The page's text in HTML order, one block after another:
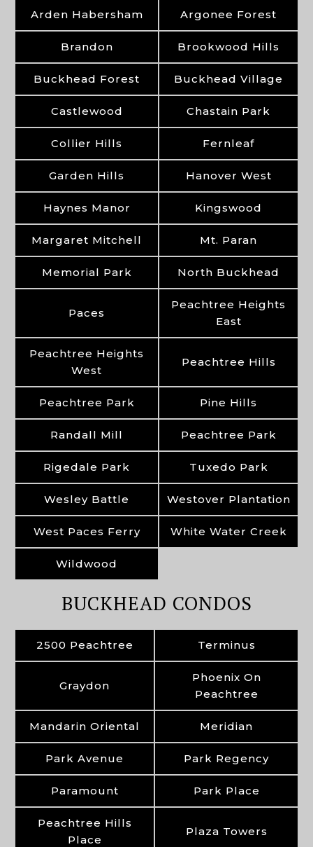
Arden Habersham Argonee Forest
Brandon Brookwood Hills
Buckhead Forest Buckhead Village
Castlewood Chastain Park
Collier Hills Fernleaf
Garden Hills Hanover West
Haynes Manor Kingswood
Margaret Mitchell Mt. Paran
Memorial Park North Buckhead
Paces
Peachtree Heights
East
Peachtree Heights
West
Peachtree Hills
Peachtree Park Pine Hills
Randall Mill Peachtree Park
Rigedale Park Tuxedo Park
Wesley Battle Westover Plantation
West Paces Ferry White Water Creek
Wildwood
BUCKHEAD CONDOS
2500 Peachtree Terminus
Graydon
Phoenix On
Peachtree
Mandarin Oriental Meridian
Park Avenue Park Regency
Paramount Park Place
Peachtree Hills
Place
Plaza Towers